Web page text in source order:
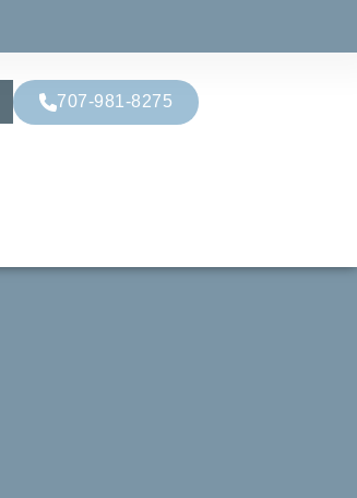
707-981-8275